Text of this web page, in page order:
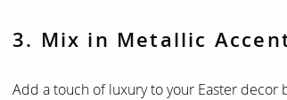
3. Mix in Metallic
Add a touch of luxury to your Easter